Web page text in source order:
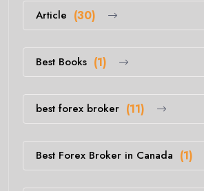
Article (30)
Best Books (1)
best forex broker (11)
Best Forex Broker in Canada (1)